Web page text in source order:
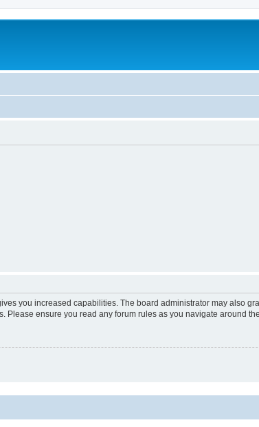
you increased capabilities. The board administrator may also
ensure you read any forum rules as you navigate around